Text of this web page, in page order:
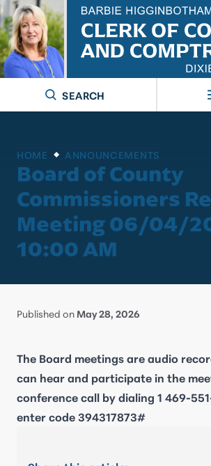
SEARCH
HOME ANNOUNCEMENTS
Board of County
Commissioners
Meeting 06/04/
10:00 AM
Published onMay 28, 2026
The Board meetings are audio
can hear and participate in the
conference call by dialing 1 469-
enter code 394317873#